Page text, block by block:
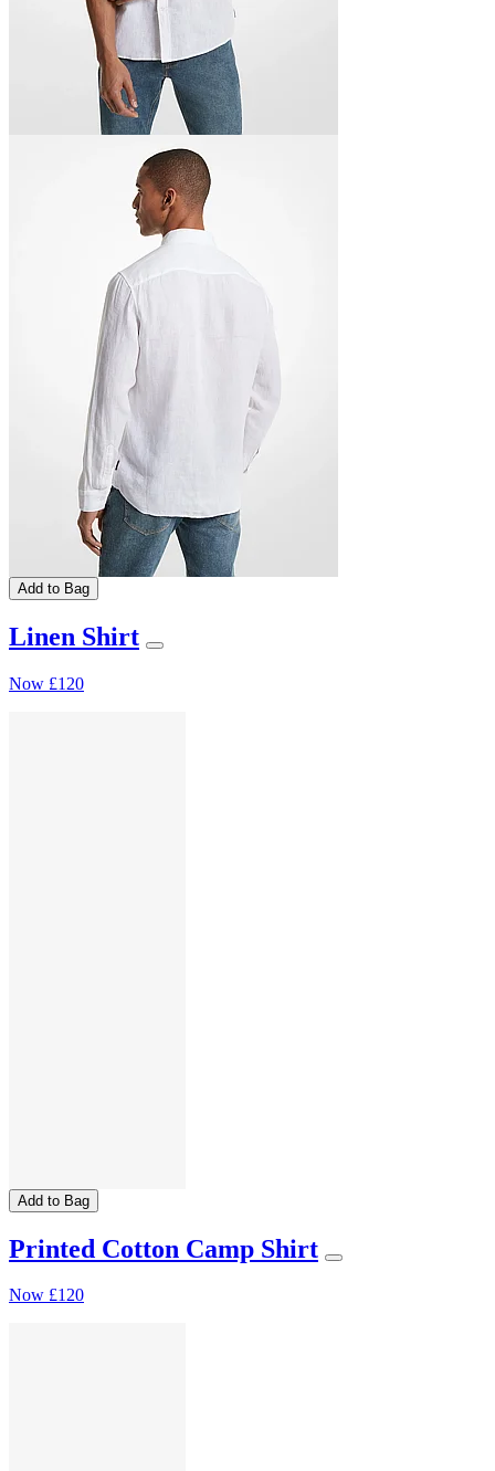
Add to Bag
Linen Shirt
Now £120
Add to Bag
Printed Cotton Camp Shirt
Now £120